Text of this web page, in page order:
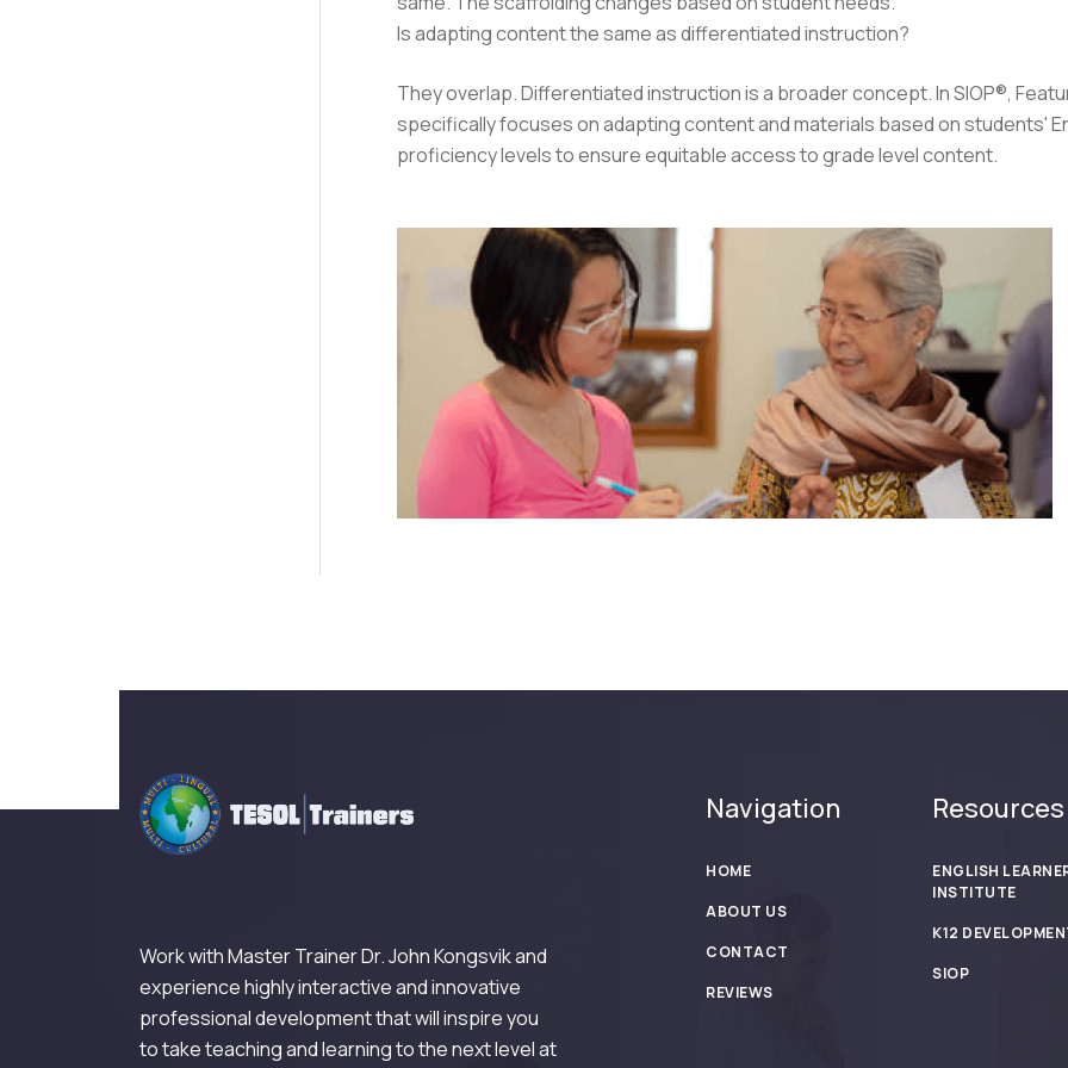
Is adapting content the same as differentiated instruction?
They overlap. Differentiated instruction is a broader concept. In SIOP®,
specifically focuses on adapting content and materials based on students'
proficiency levels to ensure equitable access to grade level content.
Work with Master Trainer Dr. John Kongsvik and
experience highly interactive and innovative
professional development that will inspire you
to take teaching and learning to the next level at
Navigation
HOME
ABOUT US
CONTACT
REVIEWS
Resources
ENGLISH
INSTITUTE
K12
SIOP